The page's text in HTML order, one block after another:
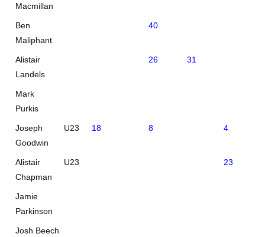
Macmillan
Ben
Maliphant
40
Alistair
Landels
26 31
Mark
Purkis
Joseph
Goodwin
U23 18 8 4
Alistair
Chapman
U23 23
Jamie
Parkinson
Josh Beech